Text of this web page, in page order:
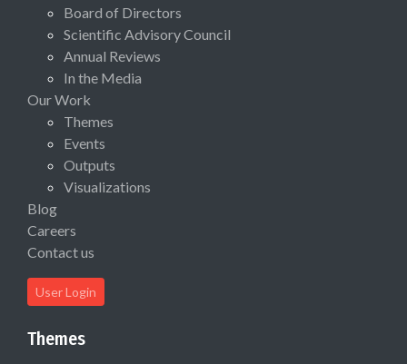
Board of Directors
Scientific Advisory Council
Annual Reviews
In the Media
Our Work
Themes
Events
Outputs
Visualizations
Blog
Careers
Contact us
User Login
Themes